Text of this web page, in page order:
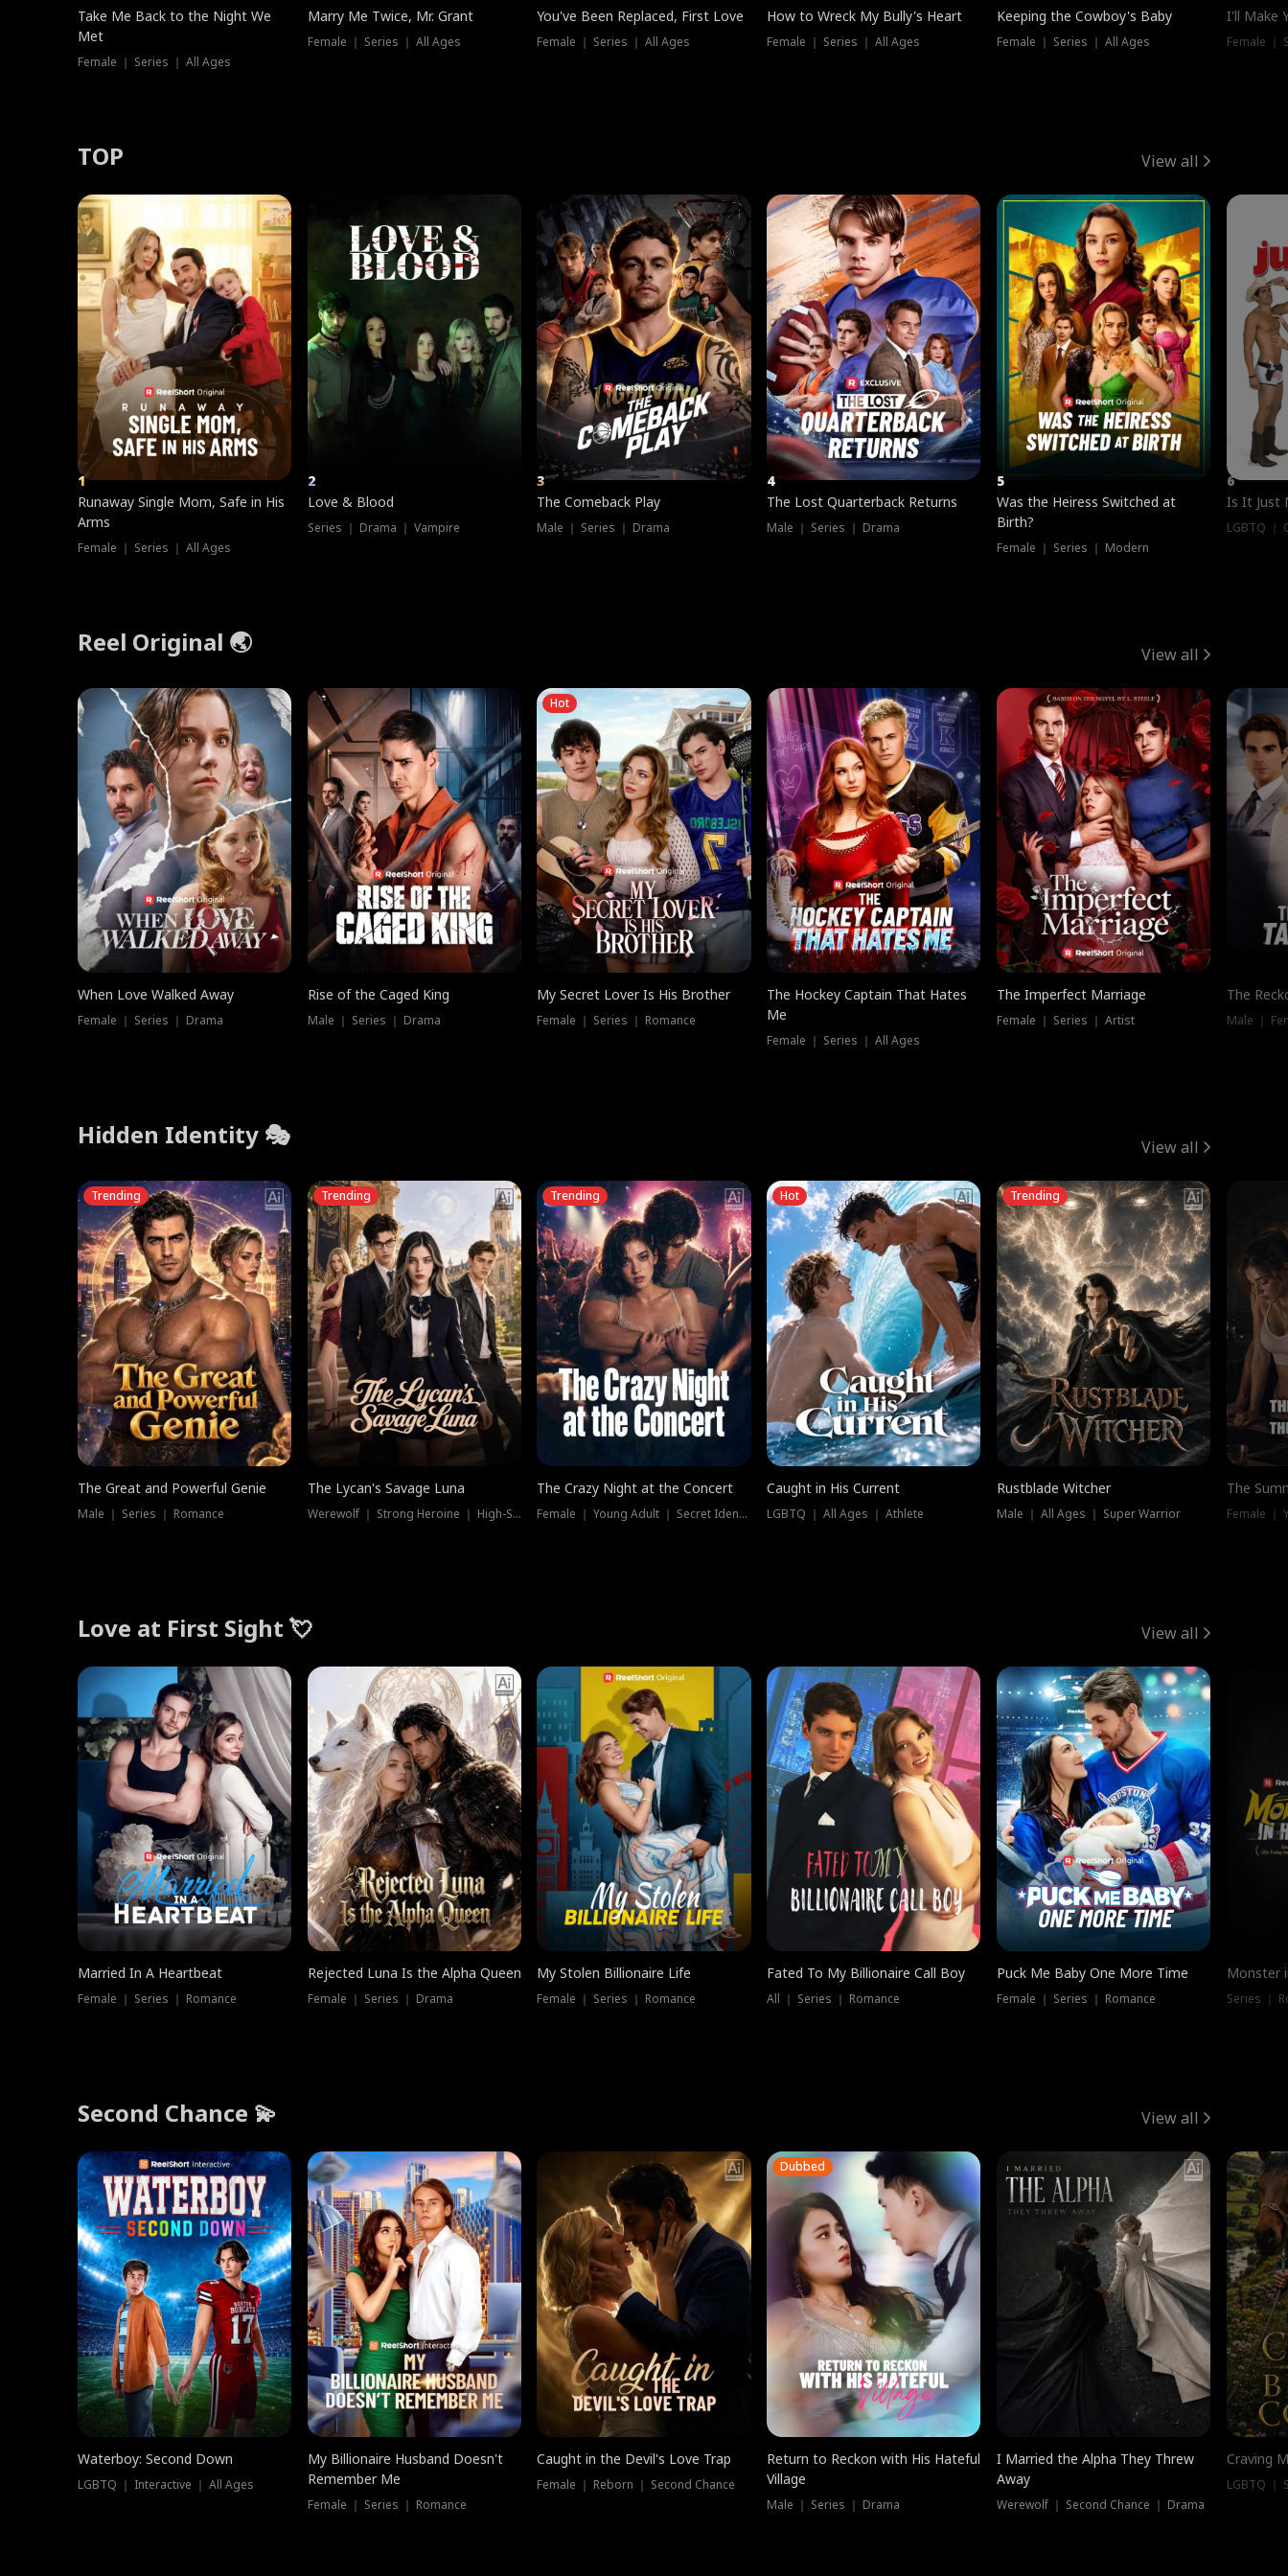
Take Me Back to the Night We
Met
Female ｜ Series ｜ All Ages
Marry Me Twice, Mr. Grant
Female ｜ Series ｜ All Ages
You've Been Replaced, First Love
Female ｜ Series ｜ All Ages
How to Wreck My Bully's Heart
Female ｜ Series ｜ All Ages
Keeping the Cowboy's Baby
Female ｜ Series ｜ All Ages
I'll Make
Female ｜
TOP View all
1
Runaway Single Mom, Safe in His
Arms
Female ｜ Series ｜ All Ages
2
Love & Blood
Series ｜ Drama ｜ Vampire
3
The Comeback Play
Male ｜ Series ｜ Drama
4
The Lost Quarterback Returns
Male ｜ Series ｜ Drama
5
Was the Heiress Switched at
Birth?
Female ｜ Series ｜ Modern
6
Is It Just
LGBTQ ｜
Reel Original 🌏 View all
When Love Walked Away
Female ｜ Series ｜ Drama
Rise of the Caged King
Male ｜ Series ｜ Drama
Hot
My Secret Lover Is His Brother
Female ｜ Series ｜ Romance
The Hockey Captain That Hates
Me
Female ｜ Series ｜ All Ages
The Imperfect Marriage
Female ｜ Series ｜ Artist
The
Male ｜
Hidden Identity 🎭 View all
Trending
The Great and Powerful Genie
Male ｜ Series ｜ Romance
Trending
The Lycan's Savage Luna
Werewolf ｜ Strong Heroine ｜ High-Stakes
Trending
The Crazy Night at the Concert
Female ｜ Young Adult ｜ Secret Identity
Hot
Caught in His Current
LGBTQ ｜ All Ages ｜ Athlete
Trending
Rustblade Witcher
Male ｜ All Ages ｜ Super Warrior
The
Love at First Sight 💘 View all
Married In A Heartbeat
Female ｜ Series ｜ Romance
Rejected Luna Is the Alpha Queen
Female ｜ Series ｜ Drama
My Stolen Billionaire Life
Female ｜ Series ｜ Romance
Fated To My Billionaire Call Boy
All ｜ Series ｜ Romance
Puck Me Baby One More Time
Female ｜ Series ｜ Romance
Monster
Series ｜
Second Chance 💫 View all
Waterboy: Second Down
LGBTQ ｜ Interactive ｜ All Ages
My Billionaire Husband Doesn't
Remember Me
Female ｜ Series ｜ Romance
Caught in the Devil's Love Trap
Female ｜ Reborn ｜ Second Chance
Dubbed
Return to Reckon with His Hateful
Village
Male ｜ Series ｜ Drama
I Married the Alpha They Threw
Away
Werewolf ｜ Second Chance ｜ Drama
Craving
LGBTQ ｜